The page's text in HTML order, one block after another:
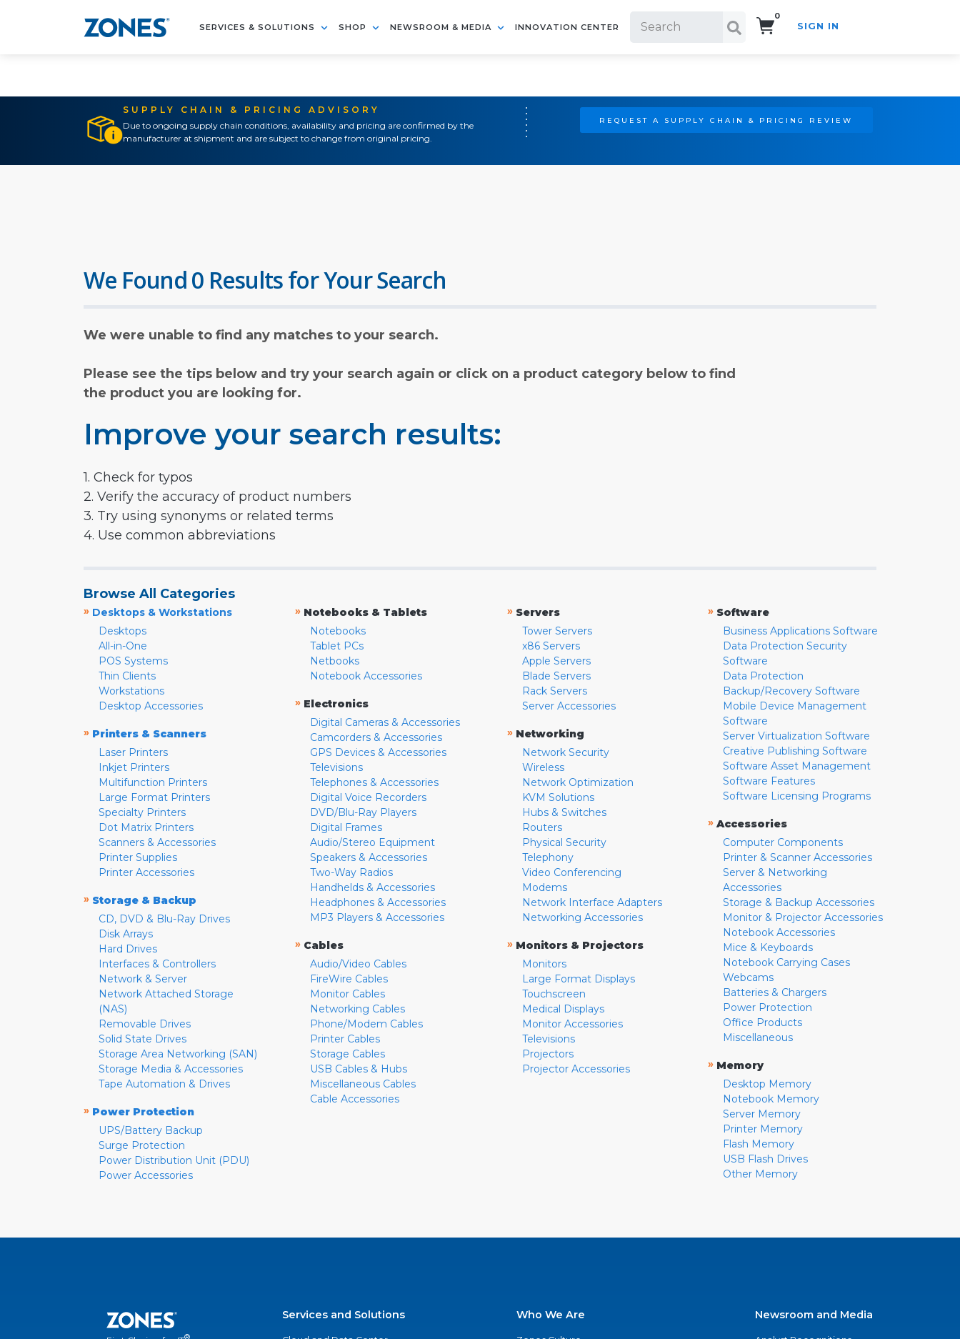
SERVICES & SOLUTIONS SHOP NEWSROOM & MEDIA INNOVATION CENTER
0
SIGN IN
SUPPLY CHAIN & PRICING ADVISORY
Due to ongoing supply chain conditions, availability and pricing are confirmed by the
manufacturer at shipment and are subject to change from original pricing.
REQUEST A SUPPLY CHAIN & PRICING REVIEW
We Found 0 Results for Your Search
We were unable to find any matches to your search.
Please see the tips below and try your search again or click on a product category below to find
the product you are looking for.
Improve your search results:
1. Check for typos
2. Verify the accuracy of product numbers
3. Try using synonyms or related terms
4. Use common abbreviations
Browse All Categories
» Desktops & Workstations
Desktops
All-in-One
POS Systems
Thin Clients
Workstations
Desktop Accessories
» Printers & Scanners
Laser Printers
Inkjet Printers
Multifunction Printers
Large Format Printers
Specialty Printers
Dot Matrix Printers
Scanners & Accessories
Printer Supplies
Printer Accessories
» Storage & Backup
CD, DVD & Blu-Ray Drives
Disk Arrays
Hard Drives
Interfaces & Controllers
Network & Server
Network Attached Storage
(NAS)
Removable Drives
Solid State Drives
Storage Area Networking (SAN)
Storage Media & Accessories
Tape Automation & Drives
» Power Protection
UPS/Battery Backup
Surge Protection
Power Distribution Unit (PDU)
Power Accessories
» Notebooks & Tablets
Notebooks
Tablet PCs
Netbooks
Notebook Accessories
» Electronics
Digital Cameras & Accessories
Camcorders & Accessories
GPS Devices & Accessories
Televisions
Telephones & Accessories
Digital Voice Recorders
DVD/Blu-Ray Players
Digital Frames
Audio/Stereo Equipment
Speakers & Accessories
Two-Way Radios
Handhelds & Accessories
Headphones & Accessories
MP3 Players & Accessories
» Cables
Audio/Video Cables
FireWire Cables
Monitor Cables
Networking Cables
Phone/Modem Cables
Printer Cables
Storage Cables
USB Cables & Hubs
Miscellaneous Cables
Cable Accessories
» Servers
Tower Servers
x86 Servers
Apple Servers
Blade Servers
Rack Servers
Server Accessories
» Networking
Network Security
Wireless
Network Optimization
KVM Solutions
Hubs & Switches
Routers
Physical Security
Telephony
Video Conferencing
Modems
Network Interface Adapters
Networking Accessories
» Monitors & Projectors
Monitors
Large Format Displays
Touchscreen
Medical Displays
Monitor Accessories
Televisions
Projectors
Projector Accessories
» Software
Business Applications Software
Data Protection Security
Software
Data Protection
Backup/Recovery Software
Mobile Device Management
Software
Server Virtualization Software
Creative Publishing Software
Software Asset Management
Software Features
Software Licensing Programs
» Accessories
Computer Components
Printer & Scanner Accessories
Server & Networking
Accessories
Storage & Backup Accessories
Monitor & Projector Accessories
Notebook Accessories
Mice & Keyboards
Notebook Carrying Cases
Webcams
Batteries & Chargers
Power Protection
Office Products
Miscellaneous
» Memory
Desktop Memory
Notebook Memory
Server Memory
Printer Memory
Flash Memory
USB Flash Drives
Other Memory
Services and Solutions Who We Are Newsroom and Media